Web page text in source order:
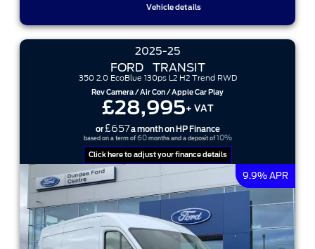
Vehicle details
2025-25
FORD TRANSIT
350 2.0 EcoBlue 130ps L2 H2 Trend RWD
Rev Camera / Air Con / Apple Car Play
£28,995+ VAT
or£657a month on HP Finance
based on a term of 60months and a deposit of 10%
Click here to adjust your finance details
9.9% APR